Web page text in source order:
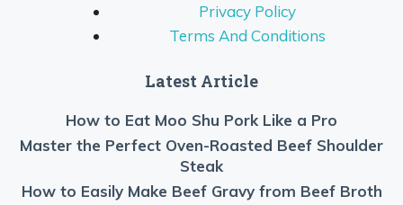
Privacy Policy
Terms And Conditions
Latest Article
How to Eat Moo Shu Pork Like a Pro
Master the Perfect Oven-Roasted Beef Shoulder
Steak
How to Easily Make Beef Gravy from Beef Broth